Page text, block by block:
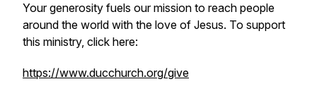
Your generosity fuels our mission to reach people
around the world with the love of Jesus. To support
this ministry, click here:
https://www.ducchurch.org/give